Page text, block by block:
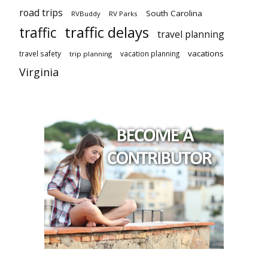
road trips RVBuddy RV Parks South Carolina
traffic traffic delays travel planning
travel safety trip planning vacation planning vacations
Virginia